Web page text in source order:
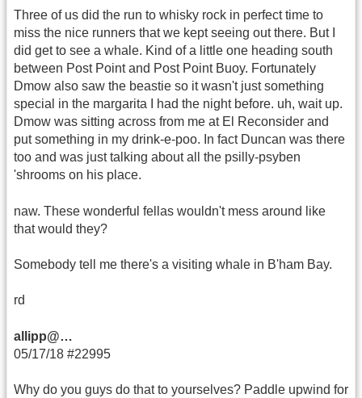
Three of us did the run to whisky rock in perfect time to
miss the nice runners that we kept seeing out there. But I
did get to see a whale. Kind of a little one heading south
between Post Point and Post Point Buoy. Fortunately
Dmow also saw the beastie so it wasn't just something
special in the margarita I had the night before. uh, wait up.
Dmow was sitting across from me at El Reconsider and
put something in my drink-e-poo. In fact Duncan was there
too and was just talking about all the psilly-psyben
'shrooms on his place.
naw. These wonderful fellas wouldn't mess around like
that would they?
Somebody tell me there's a visiting whale in B'ham Bay.
rd
allipp@…
05/17/18 #22995
Why do you guys do that to yourselves? Paddle upwind for